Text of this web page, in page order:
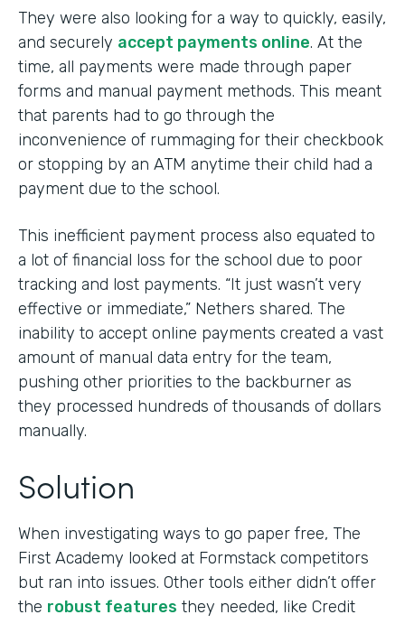
They were also looking for a way to quickly, easily,
and securely accept payments online. At the
time, all payments were made through paper
forms and manual payment methods. This meant
that parents had to go through the
inconvenience of rummaging for their checkbook
or stopping by an ATM anytime their child had a
payment due to the school.
This inefficient payment process also equated to
a lot of financial loss for the school due to poor
tracking and lost payments. “It just wasn’t very
effective or immediate,” Nethers shared. The
inability to accept online payments created a vast
amount of manual data entry for the team,
pushing other priorities to the backburner as
they processed hundreds of thousands of dollars
manually.
Solution
When investigating ways to go paper free, The
First Academy looked at Formstack competitors
but ran into issues. Other tools either didn’t offer
the robust features they needed, like Credit